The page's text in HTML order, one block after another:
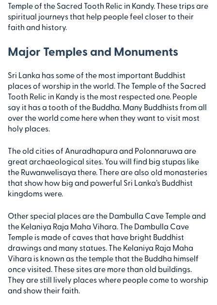
Temple of the Sacred Tooth Relic in Kandy. These trips are
spiritual journeys that help people feel closer to their
faith and history.
Major Temples and Monuments
Sri Lanka has some of the most important Buddhist
places of worship in the world. The Temple of the Sacred
Tooth Relic in Kandy is the most respected one. People
say it has a tooth of the Buddha. Many Buddhists from all
over the world come here when they want to visit most
holy places.
The old cities of Anuradhapura and Polonnaruwa are
great archaeological sites. You will find big stupas like
the Ruwanwelisaya there. There are also old monasteries
that show how big and powerful Sri Lanka’s Buddhist
kingdoms were.
Other special places are the Dambulla Cave Temple and
the Kelaniya Raja Maha Vihara. The Dambulla Cave
Temple is made of caves that have bright Buddhist
drawings and many statues. The Kelaniya Raja Maha
Vihara is known as the temple that the Buddha himself
once visited. These sites are more than old buildings.
They are still lively places where people come to worship
and show their faith.